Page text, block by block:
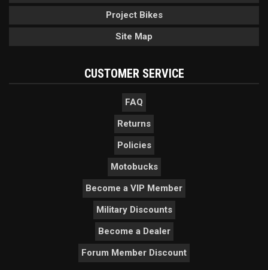
Project Bikes
Site Map
CUSTOMER SERVICE
FAQ
Returns
Policies
Motobucks
Become a VIP Member
Military Discounts
Become a Dealer
Forum Member Discount